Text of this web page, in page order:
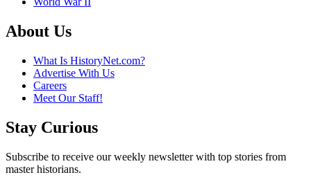
About Us
What Is HistoryNet.com?
Advertise With Us
Careers
Meet Our Staff!
Stay Curious
Subscribe to receive our weekly newsletter with top stories from
master historians.